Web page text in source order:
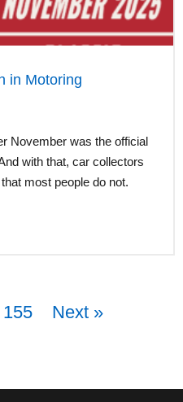
in Motoring
November was the official
with that, car collectors
most people do not.
155 Next »